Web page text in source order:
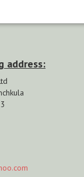
address: